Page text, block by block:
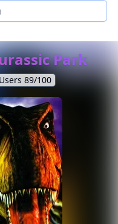
Park
Users 89/100